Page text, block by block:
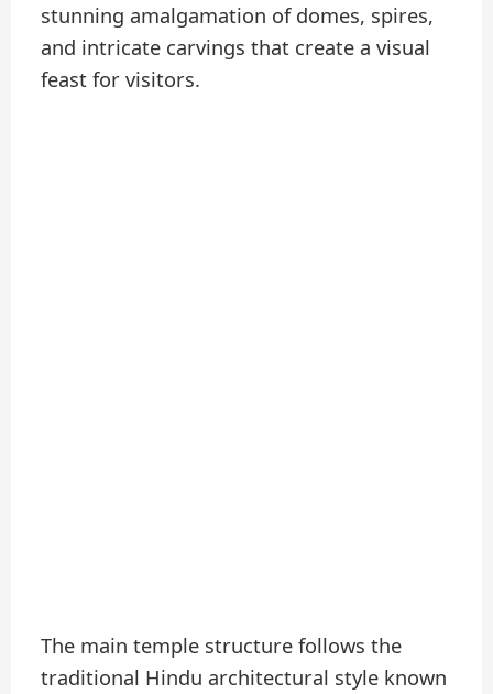
stunning amalgamation of domes, spires,
and intricate carvings that create a visual
feast for visitors.
The main temple structure follows the
traditional Hindu architectural style known